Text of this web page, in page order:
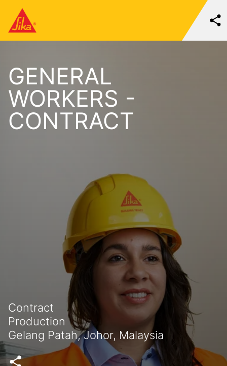
GENERAL
WORKERS -
CONTRACT
Contract
Production
Gelang Patah, Johor, Malaysia